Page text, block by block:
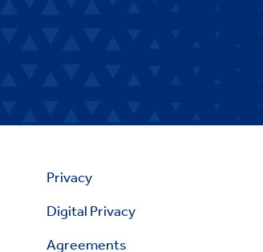
Privacy
Digital Privacy
Agreements